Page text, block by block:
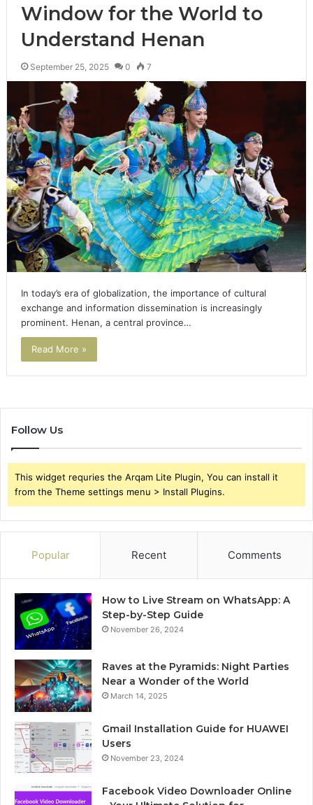
Window for the World to
Understand Henan
September 25, 2025 0 7
In today’s era of globalization, the importance of cultural
exchange and information dissemination is increasingly
prominent. Henan, a central province…
Read More »
Follow Us
This widget requries the Arqam Lite Plugin, You can install it
from the Theme settings menu > Install Plugins.
Popular Recent Comments
How to Live Stream on WhatsApp: A
Step-by-Step Guide
November 26, 2024
Raves at the Pyramids: Night Parties
Near a Wonder of the World
March 14, 2025
Gmail Installation Guide for HUAWEI
Users
November 23, 2024
Facebook Video Downloader Online